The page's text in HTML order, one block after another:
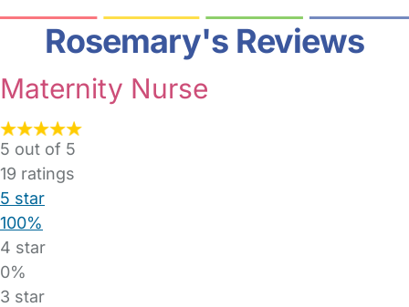
Rosemary's Reviews
Maternity Nurse
5 out of 5
19 ratings
5 star
100%
4 star
0%
3 star